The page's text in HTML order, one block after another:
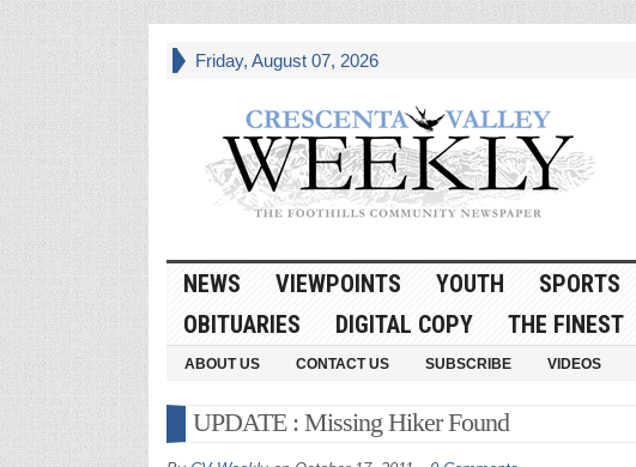
Friday, August 07, 2026
NEWS VIEWPOINTS YOUTH SPORTS
OBITUARIES
DIGITAL COPY THE FINEST
ABOUT US CONTACT US SUBSCRIBE VIDEOS
UPDATE : Missing Hiker Found